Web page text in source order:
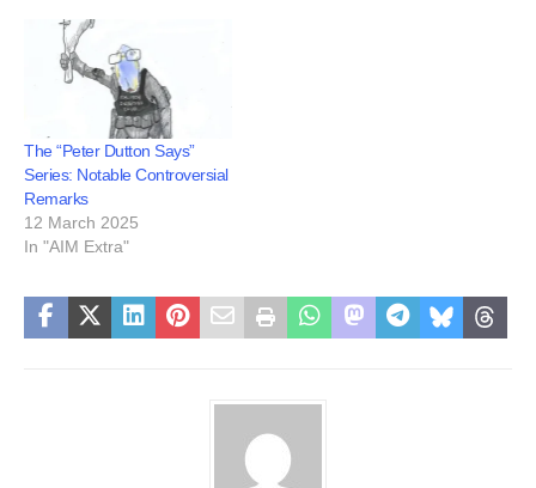
The “Peter Dutton Says”
Series: Notable Controversial
Remarks
12 March 2025
In "AIM Extra"